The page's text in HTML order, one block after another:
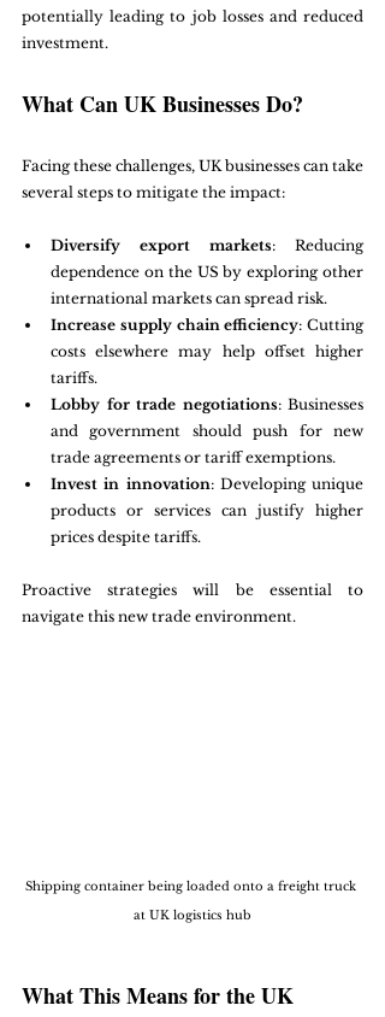
potentially leading to job losses and reduced
investment.
What Can UK Businesses Do?
Facing these challenges, UK businesses can take
several steps to mitigate the impact:
Diversify export markets: Reducing
dependence on the US by exploring other
international markets can spread risk.
Increase supply chain efficiency: Cutting
costs elsewhere may help offset higher
tariffs.
Lobby for trade negotiations: Businesses
and government should push for new
trade agreements or tariff exemptions.
Invest in innovation: Developing unique
products or services can justify higher
prices despite tariffs.
Proactive strategies will be essential to
navigate this new trade environment.
Shipping container being loaded onto a freight truck
at UK logistics hub
What This Means for the UK